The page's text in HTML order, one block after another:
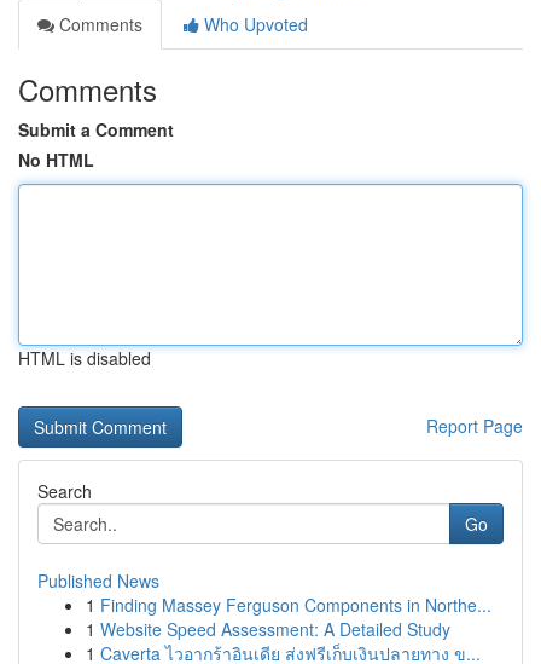
Comments
Who Upvoted
Comments
Submit a Comment
No HTML
HTML is disabled
Report Page
Search
Go
Published News
1 Finding Massey Ferguson Components in Northe...
1 Website Speed Assessment: A Detailed Study
1 Caverta ไวอากร้าอินเดีย ส่งฟรีเก็บเงินปลายทาง ข...